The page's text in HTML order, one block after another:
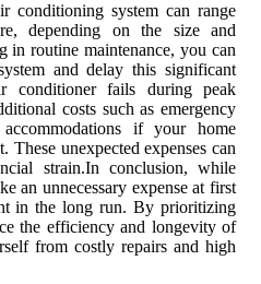
conditioning system can range
depending on the size and
routine maintenance, you can
and delay this significant
conditioner fails during peak
costs such as emergency
if your home
These unexpected expenses can
strain.In conclusion, while
an unnecessary expense at first
in the long run. By prioritizing
the efficiency and longevity of
from costly repairs and high